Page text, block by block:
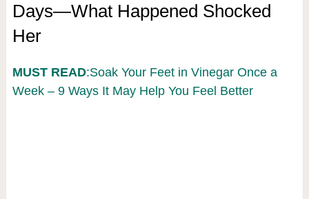
Days—What Happened Shocked
Her
MUST READ:Soak Your Feet in Vinegar Once a
Week – 9 Ways It May Help You Feel Better